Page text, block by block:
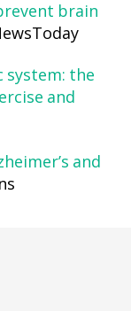
brain
system: the
and
and